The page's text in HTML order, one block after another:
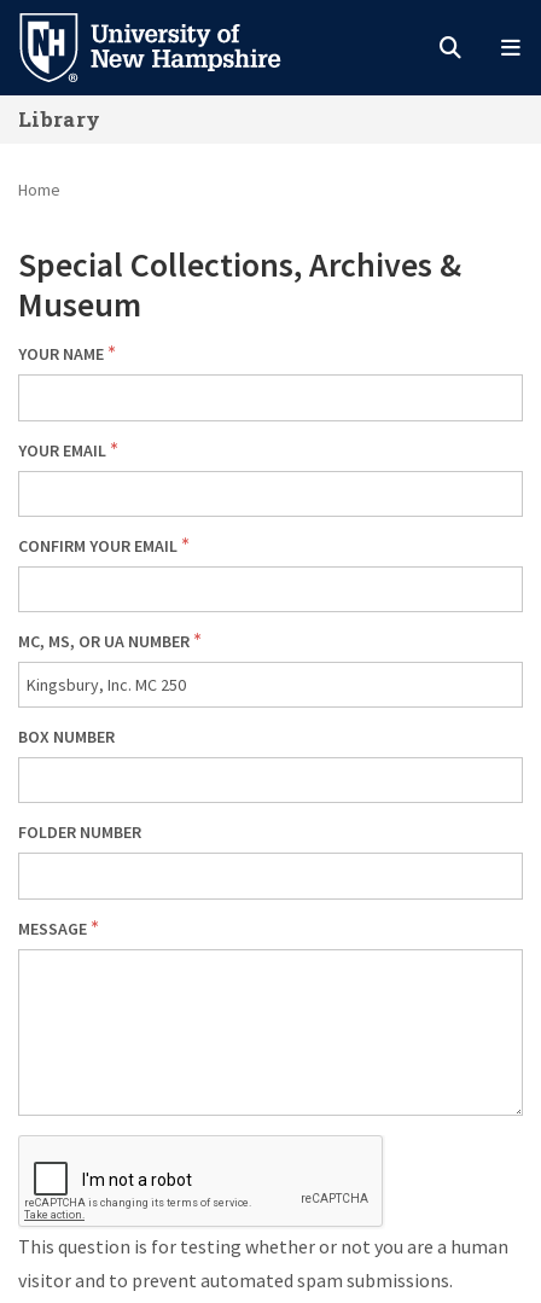
Skip
main
content
Library
Home
Special Collections, Archives &
Museum
YOUR NAME
YOUR EMAIL
CONFIRM YOUR EMAIL
MC, MS, OR UA NUMBER
BOX NUMBER
FOLDER NUMBER
MESSAGE
This question is for testing whether or not you are a human
visitor and to prevent automated spam submissions.